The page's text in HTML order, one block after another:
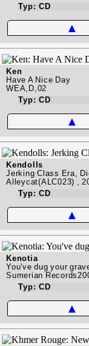
Typ: CD
▲
Ken
Have A Nice Day
WEA,D,02
Typ: CD
▲
Kendolls
Jerking Class Era,
Alleycat(ALC023) ,
Typ: CD
▲
Kenotia
You've dug your
Sumerian
Typ: CD
▲